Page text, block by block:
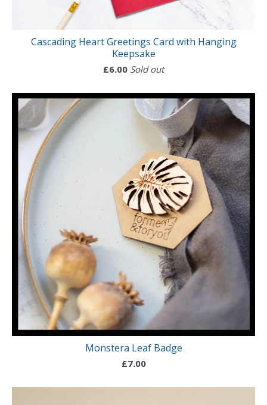
Cascading Heart Greetings Card with Hanging
Keepsake
£6.00 Sold out
Monstera Leaf Badge
£7.00